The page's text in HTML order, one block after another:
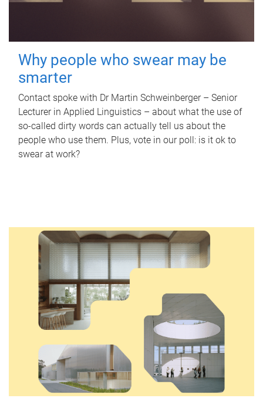
Why people who swear may be
smarter
Contact spoke with Dr Martin Schweinberger – Senior
Lecturer in Applied Linguistics – about what the use of
so-called dirty words can actually tell us about the
people who use them. Plus, vote in our poll: is it ok to
swear at work?